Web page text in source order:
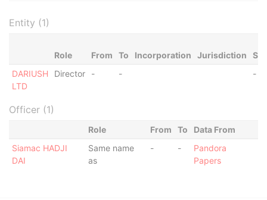
Entity (1)
Role From To Incorporation Jurisdiction
DARIUSH
LTD
Director - - -
Officer (1)
Role From To
Data From
Siamac HADJI
DAI
Same name
as
- -
Pandora
Papers